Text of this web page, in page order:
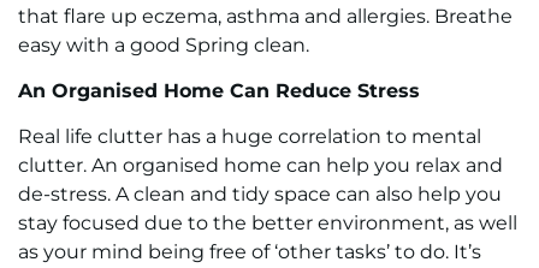
that flare up eczema, asthma and allergies. Breathe
easy with a good Spring clean.
An Organised Home Can Reduce Stress
Real life clutter has a huge correlation to mental
clutter. An organised home can help you relax and
de-stress. A clean and tidy space can also help you
stay focused due to the better environment, as well
as your mind being free of ‘other tasks’ to do. It’s